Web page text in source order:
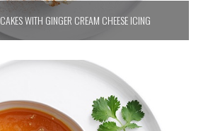
WITH GINGER CREAM CHEESE ICING